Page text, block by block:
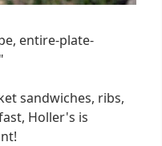
entire-plate-
sandwiches, ribs,
Holler's is